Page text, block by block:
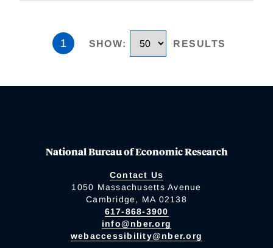
1 SHOW: RESULTS
National Bureau of Economic Research
Contact Us
1050 Massachusetts Avenue
Cambridge, MA 02138
617-868-3900
info@nber.org
webaccessibility@nber.org